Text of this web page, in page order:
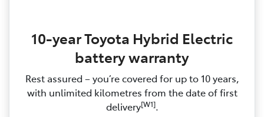
10-year Toyota Hybrid Electric
battery warranty
Rest assured – you’re covered for up to 10 years,
with unlimited kilometres from the date of first
delivery[W1].